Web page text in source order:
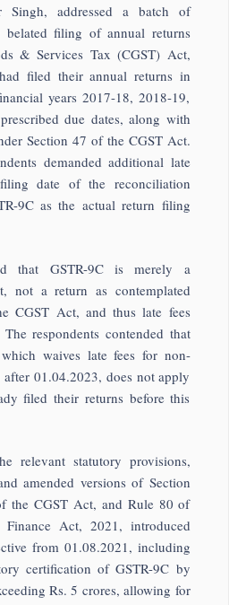
Singh, addressed a batch of
belated filing of annual returns
& Services Tax (CGST) Act,
filed their annual returns in
years 2017-18, 2018-19,
due dates, along with
Section 47 of the CGST Act.
demanded additional late
date of the reconciliation
9C as the actual return filing
that GSTR-9C is merely a
not a return as contemplated
CGST Act, and thus late fees
respondents contended that
waives late fees for non-
01.04.2023, does not apply
filed their returns before this
relevant statutory provisions,
amended versions of Section
the CGST Act, and Rule 80 of
Act, 2021, introduced
from 01.08.2021, including
certification of GSTR-9C by
Rs. 5 crores, allowing for